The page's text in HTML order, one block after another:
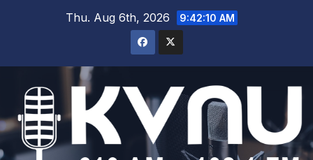
Thu. Aug 6th, 2026 9:42:10 AM